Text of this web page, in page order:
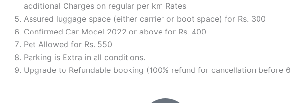
additional Charges on regular per km Rates
Assured luggage space (either carrier or boot space) for Rs. 300
Confirmed Car Model 2022 or above for Rs. 400
Pet Allowed for Rs. 550
Parking is Extra in all conditions.
Upgrade to Refundable booking (100% refund for cancellation before